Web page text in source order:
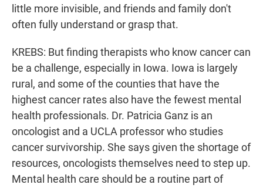
little more invisible, and friends and family don't
often fully understand or grasp that.
KREBS: But finding therapists who know cancer can
be a challenge, especially in Iowa. Iowa is largely
rural, and some of the counties that have the
highest cancer rates also have the fewest mental
health professionals. Dr. Patricia Ganz is an
oncologist and a UCLA professor who studies
cancer survivorship. She says given the shortage of
resources, oncologists themselves need to step up.
Mental health care should be a routine part of